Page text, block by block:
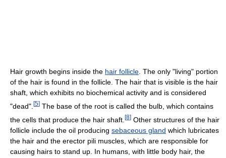
Hair growth begins inside the hair follicle. The only "living" portion
of the hair is found in the follicle. The hair that is visible is the hair
shaft, which exhibits no biochemical activity and is considered
"dead". [5] The base of the root is called the bulb, which contains
the cells that produce the hair shaft. [8] Other structures of the hair
follicle include the oil producing sebaceous gland which lubricates
the hair and the erector pili muscles, which are responsible for
causing hairs to stand up. In humans, with little body hair, the